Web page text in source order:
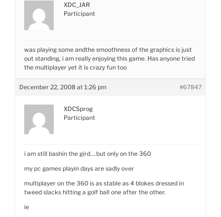
XDC_JAR
Participant
was playing some andthe smoothness of the graphics is just
out standing, i am really enjoying this game. Has anyone tried
the multiplayer yet it is crazy fun too
December 22, 2008 at 1:26 pm #67847
XDCSprog
Participant
i am still bashin the gird….but only on the 360
my pc games playin days are sadly over
multiplayer on the 360 is as stable as 4 blokes dressed in
tweed slacks hitting a golf ball one after the other.
ie